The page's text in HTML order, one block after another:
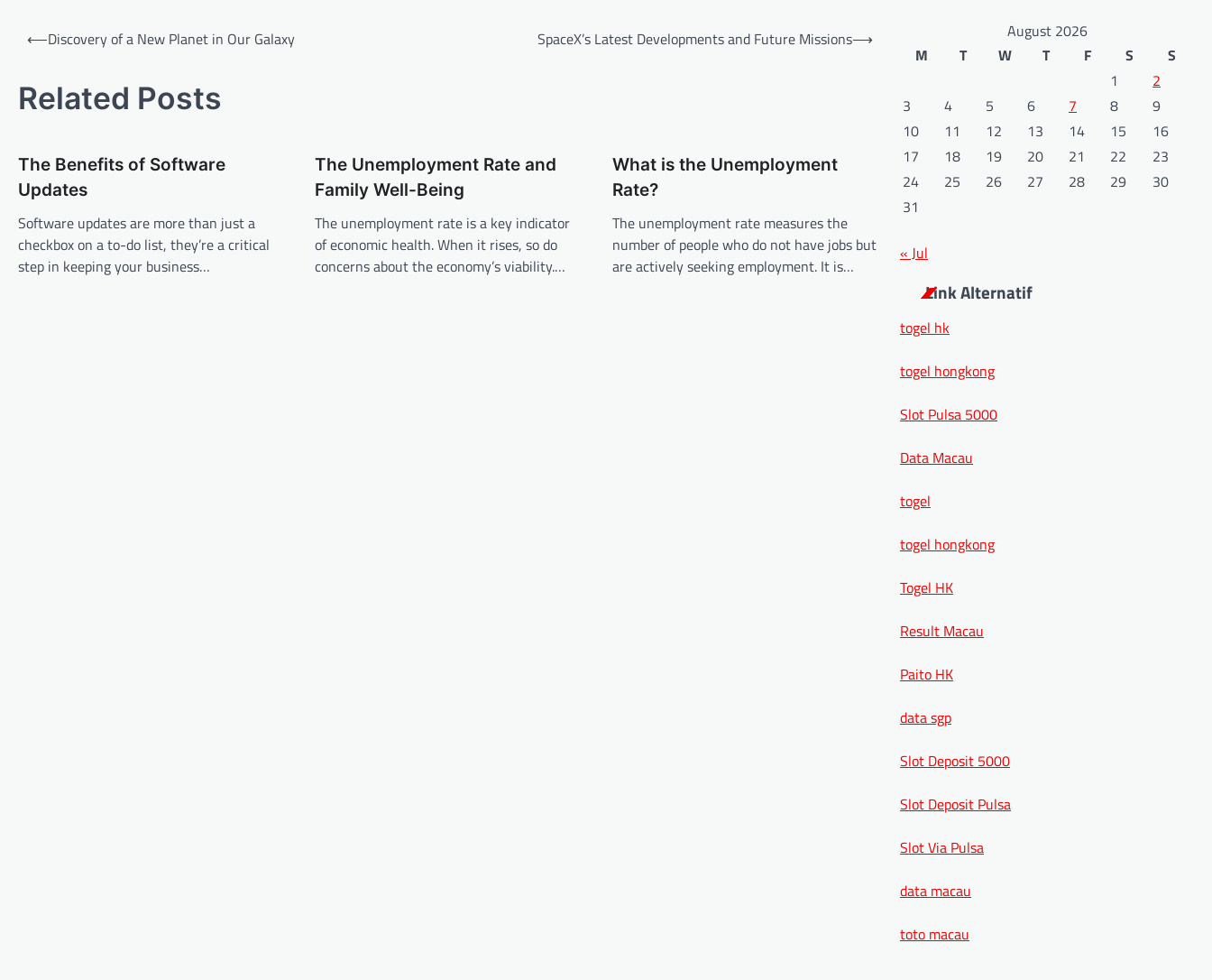
s
t
a
v
i
g
⟵Discovery of a New Planet in Our Galaxy SpaceX’s Latest Developments and Future Missions⟶
Related Posts
The Benefits of Software
Updates
Software updates are more than just a
checkbox on a to-do list, they’re a critical
step in keeping your business…
The Unemployment Rate and
Family Well-Being
The unemployment rate is a key indicator
of economic health. When it rises, so do
concerns about the economy’s viability.…
What is the Unemployment
Rate?
The unemployment rate measures the
number of people who do not have jobs but
are actively seeking employment. It is…
August 2026
M
T W T F S
S
1
2
3
4 5 6 7 8
9
10
11 12 13 14 15
16
17
18 19 20 21 22
23
24
25 26 27 28 29
30
31
« Jul
Link Alternatif
togel hk
togel hongkong
Slot Pulsa 5000
Data Macau
togel
togel hongkong
Togel HK
Result Macau
Paito HK
data sgp
Slot Deposit 5000
Slot Deposit Pulsa
Slot Via Pulsa
data macau
toto macau